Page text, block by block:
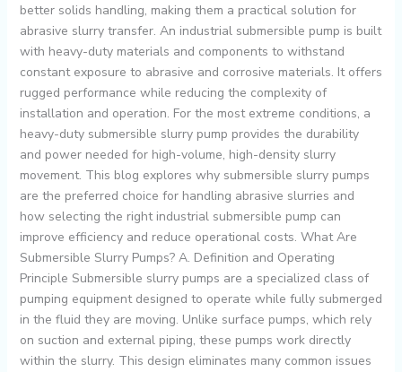
better solids handling, making them a practical solution for
abrasive slurry transfer. An industrial submersible pump is built
with heavy-duty materials and components to withstand
constant exposure to abrasive and corrosive materials. It offers
rugged performance while reducing the complexity of
installation and operation. For the most extreme conditions, a
heavy-duty submersible slurry pump provides the durability
and power needed for high-volume, high-density slurry
movement. This blog explores why submersible slurry pumps
are the preferred choice for handling abrasive slurries and
how selecting the right industrial submersible pump can
improve efficiency and reduce operational costs. What Are
Submersible Slurry Pumps? A. Definition and Operating
Principle Submersible slurry pumps are a specialized class of
pumping equipment designed to operate while fully submerged
in the fluid they are moving. Unlike surface pumps, which rely
on suction and external piping, these pumps work directly
within the slurry. This design eliminates many common issues